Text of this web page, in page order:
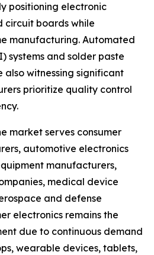
positioning electronic
circuit boards while
manufacturing. Automated
systems and solder paste
also witnessing significant
prioritize quality control
market serves consumer
automotive electronics
manufacturers,
medical device
and defense
electronics remains the
due to continuous demand
wearable devices, tablets,